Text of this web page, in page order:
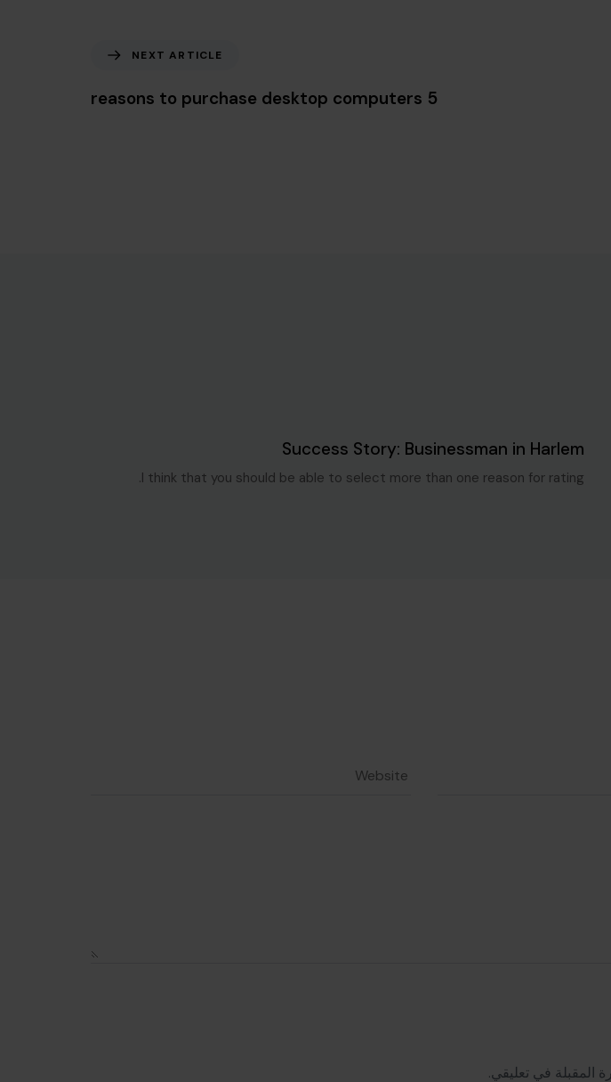
Next Article
NEXT ARTICLE
5 reasons to purchase desktop computers
Success Story: Businessman in Harlem
I think that you should be able to select more than one reason for rating.
المقبلة في تعليقي.